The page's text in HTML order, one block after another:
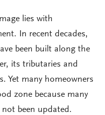
lies with
In recent decades,
been built along the
its tributaries and
Yet many homeowners
zone because many
been updated.